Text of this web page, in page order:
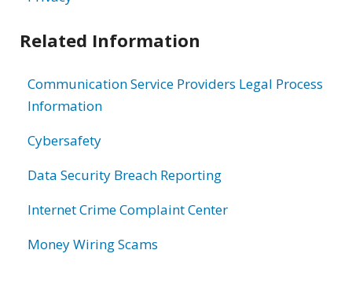
Related Information
Communication Service Providers Legal Process
Information
Cybersafety
Data Security Breach Reporting
Internet Crime Complaint Center
Money Wiring Scams